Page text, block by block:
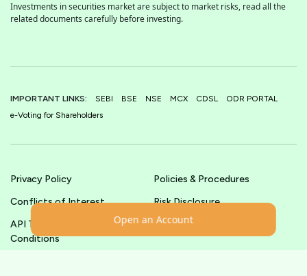
Open an Account
Investments in securities market are subject to market risks, read all the
related documents carefully before investing.
IMPORTANT LINKS: SEBI BSE NSE MCX CDSL
ODR PORTAL
e-Voting for Shareholders
Privacy Policy
Policies & Procedures
Conflicts of Interest
Risk Disclosure
API Terms &
Conditions
Terms & Conditions